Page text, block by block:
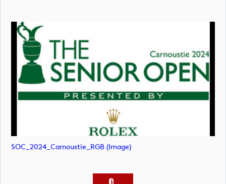
SOC_2024_Carnoustie_RGB (image)